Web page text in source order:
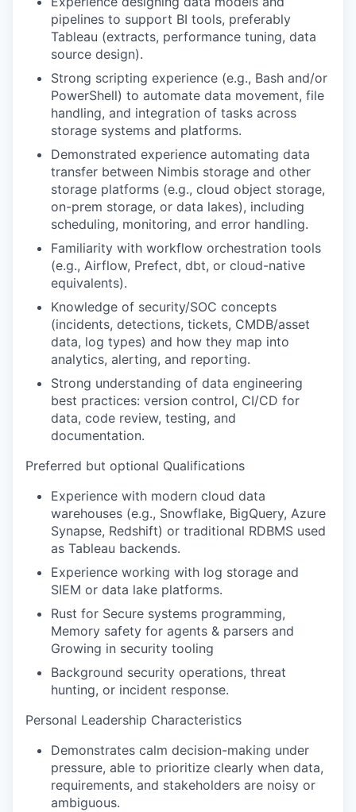
pipelines to support BI tools, preferably
Tableau (extracts, performance tuning, data
source design).
Strong scripting experience (e.g., Bash and/or
PowerShell) to automate data movement, file
handling, and integration of tasks across
storage systems and platforms.
Demonstrated experience automating data
transfer between Nimbis storage and other
storage platforms (e.g., cloud object storage,
on-prem storage, or data lakes), including
scheduling, monitoring, and error handling.
Familiarity with workflow orchestration tools
(e.g., Airflow, Prefect, dbt, or cloud-native
equivalents).
Knowledge of security/SOC concepts
(incidents, detections, tickets, CMDB/asset
data, log types) and how they map into
analytics, alerting, and reporting.
Strong understanding of data engineering
best practices: version control, CI/CD for
data, code review, testing, and
documentation.
Preferred but optional Qualifications
Experience with modern cloud data
warehouses (e.g., Snowflake, BigQuery, Azure
Synapse, Redshift) or traditional RDBMS used
as Tableau backends.
Experience working with log storage and
SIEM or data lake platforms.
Rust for Secure systems programming,
Memory safety for agents & parsers and
Growing in security tooling
Background security operations, threat
hunting, or incident response.
Personal Leadership Characteristics
Demonstrates calm decision-making under
pressure, able to prioritize clearly when data,
requirements, and stakeholders are noisy or
ambiguous.